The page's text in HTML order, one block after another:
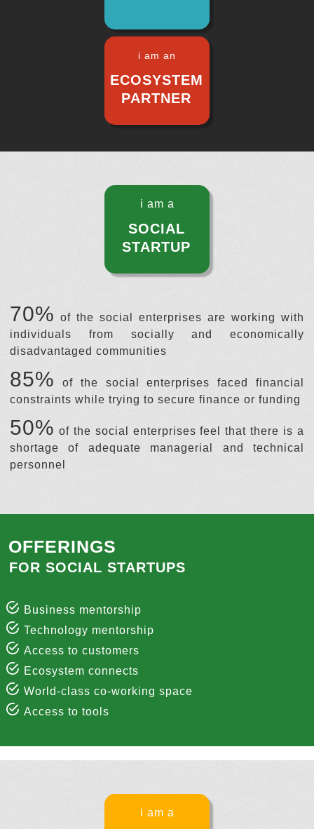
i am an
ECOSYSTEM
PARTNER
i am a
SOCIAL
STARTUP
70% of the social enterprises are working with
individuals from socially and economically
disadvantaged communities
85%
of the social enterprises faced financial
constraints while trying to secure finance or funding
50% of the social enterprises feel that there is a
shortage of adequate managerial and technical
personnel
OFFERINGS
FOR SOCIAL STARTUPS
Business mentorship
Technology mentorship
Access to customers
Ecosystem connects
World-class co-working space
Access to tools
i am a